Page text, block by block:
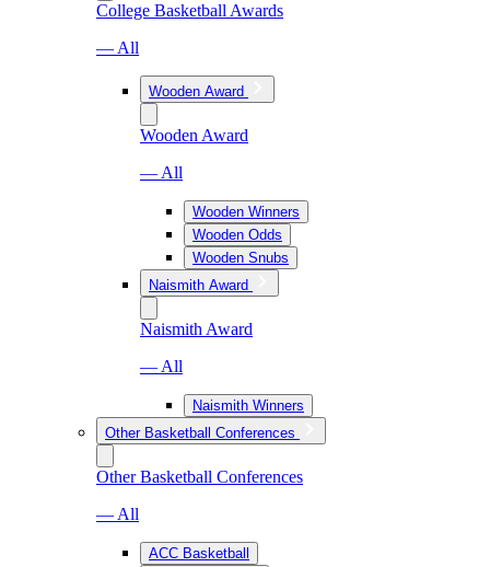
College Basketball Awards
— All
Wooden Award
Wooden Award
— All
Wooden Winners
Wooden Odds
Wooden Snubs
Naismith Award
Naismith Award
— All
Naismith Winners
Other Basketball Conferences
Other Basketball Conferences
— All
ACC Basketball